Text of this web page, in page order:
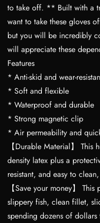
to take off. ** Built with a
want to take these gloves
but you will be incredibly
will appreciate these
Features
* Anti-skid and wear-
* Soft and flexible
* Waterproof and durable
* Strong magnetic clip
* Air permeability and
【Durable Material】
density latex plus a
resistant, and easy to
【Save your money】
slippery fish, clean fillet,
spending dozens of